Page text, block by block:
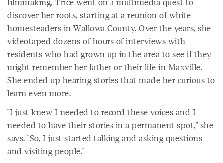
discover her roots, starting at a reunion of white
homesteaders in Wallowa County. Over the years, she
videotaped dozens of hours of interviews with
residents who had grown up in the area to see if they
might remember her father or their life in Maxville.
She ended up hearing stories that made her curious to
learn even more.
"I just knew I needed to record these voices and I
needed to have their stories in a permanent spot," she
says. "So, I just started talking and asking questions
and visiting people."